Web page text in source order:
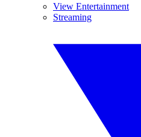
View Entertainment
Streaming